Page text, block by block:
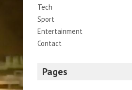
Tech
Sport
Entertainment
Contact
Pages